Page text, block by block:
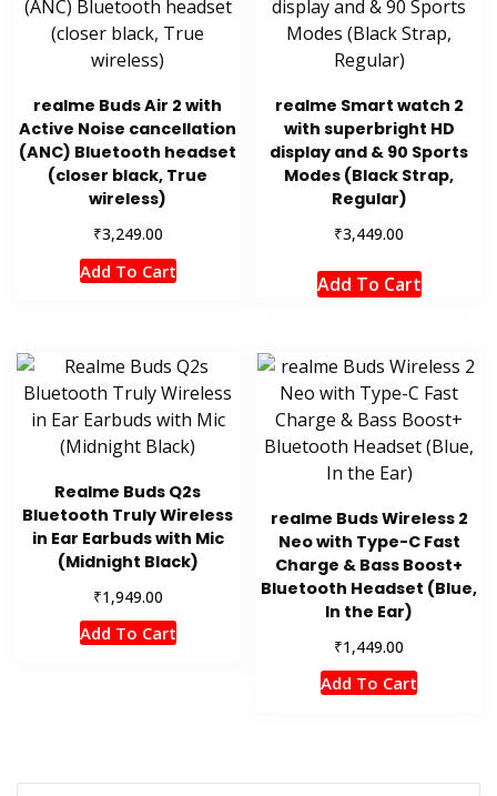
realme Buds Air 2 with
Active Noise cancellation
(ANC) Bluetooth headset
(closer black, True
wireless)
₹3,249.00
Add To Cart
realme Smart watch 2
with superbright HD
display and & 90 Sports
Modes (Black Strap,
Regular)
₹3,449.00
Add To Cart
Realme Buds Q2s
Bluetooth Truly Wireless
in Ear Earbuds with Mic
(Midnight Black)
₹1,949.00
Add To Cart
realme Buds Wireless 2
Neo with Type-C Fast
Charge & Bass Boost+
Bluetooth Headset (Blue,
In the Ear)
₹1,449.00
Add To Cart